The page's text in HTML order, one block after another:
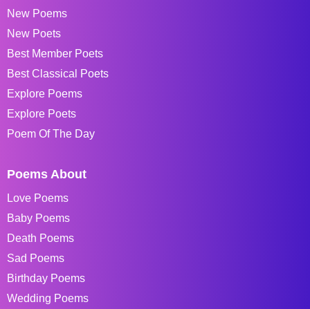
New Poems
New Poets
Best Member Poets
Best Classical Poets
Explore Poems
Explore Poets
Poem Of The Day
Poems About
Love Poems
Baby Poems
Death Poems
Sad Poems
Birthday Poems
Wedding Poems